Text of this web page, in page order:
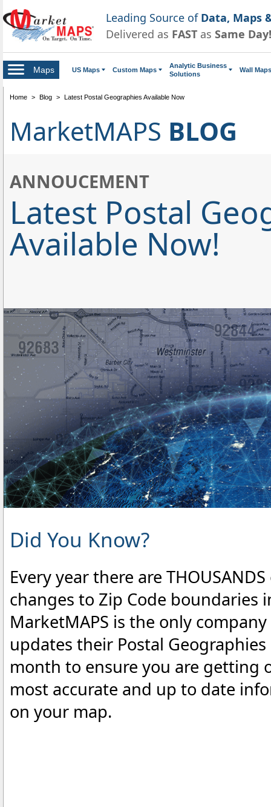
Leading Source of Data, Maps
Delivered as FAST as Same Day!
Maps US Maps Custom Maps
Analytic Business
Solutions
Wall Maps
Home > Blog > Latest Postal Geographies Available Now
MarketMAPS BLOG
ANNOUCEMENT
Latest Postal
Available Now!
Did You Know?
Every year there are
changes to Zip Code boundaries
MarketMAPS is the only
updates their Postal Geographies
month to ensure you are getting
most accurate and up to date
on your map.